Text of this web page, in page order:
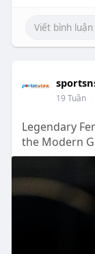
19 Tuần
Legendary
the Modern